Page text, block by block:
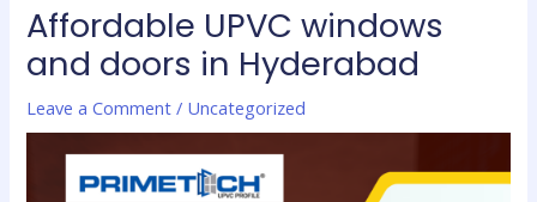
Affordable UPVC windows
and doors in Hyderabad
Leave a Comment / Uncategorized